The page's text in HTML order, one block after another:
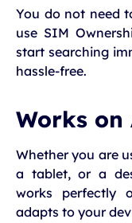
You do not need
use SIM
start searching
hassle-free.
Works on
Whether you are
a tablet, or a
works perfectly
adapts to your